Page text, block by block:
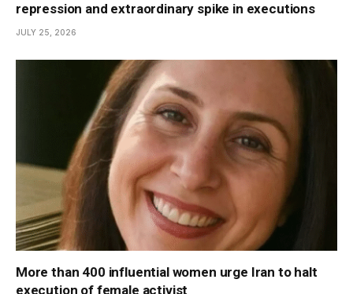
repression and extraordinary spike in executions
JULY 25, 2026
More than 400 influential women urge Iran to halt
execution of female activist